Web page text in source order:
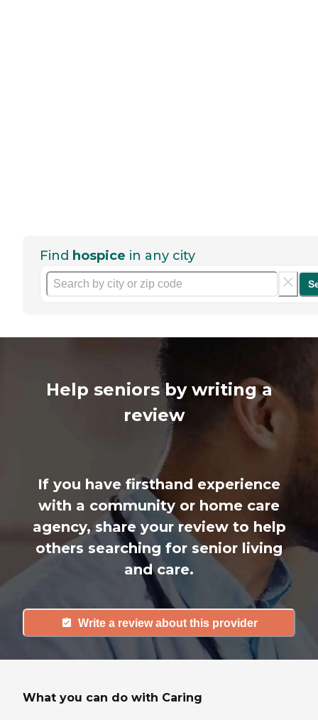
Find hospice in any city
Help seniors by writing a
review
If you have firsthand experience
with a community or home care
agency, share your review to help
others searching for senior living
and care.
Write a review about this provider
What you can do with Caring